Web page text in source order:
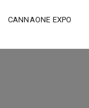
CANNAONE EXPO